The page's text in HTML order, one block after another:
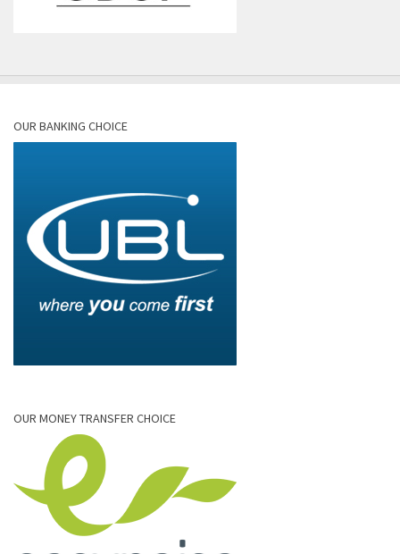
OUR BANKING CHOICE
OUR MONEY TRANSFER CHOICE